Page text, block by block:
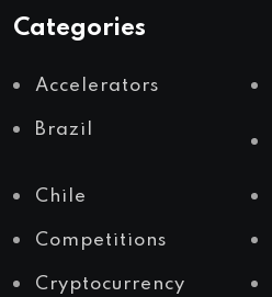
Categories
Accelerators
Brazil
Chile
Competitions
Cryptocurrency